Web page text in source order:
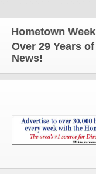
Weekly
Over 29 Years
News!